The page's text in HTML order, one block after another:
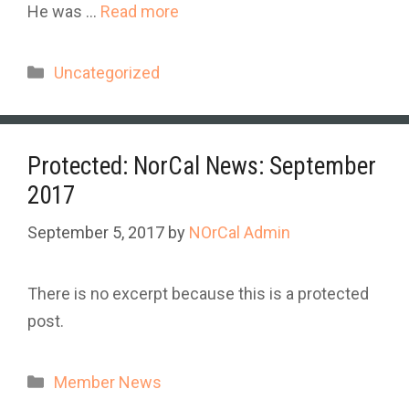
He was … Read more
Categories
Uncategorized
Protected: NorCal News: September
2017
September 5, 2017 by NOrCal Admin
There is no excerpt because this is a protected
post.
Categories
Member News